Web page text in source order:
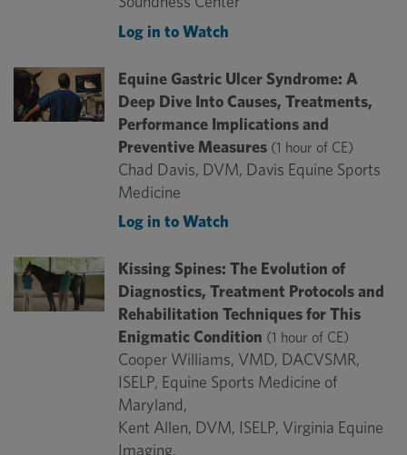
Log in to Watch
Equine Gastric Ulcer Syndrome: A
Deep Dive Into Causes, Treatments,
Performance Implications and
Preventive Measures (1 hour of CE)
Chad Davis, DVM, Davis Equine Sports
Medicine
Log in to Watch
Kissing Spines: The Evolution of
Diagnostics, Treatment Protocols and
Rehabilitation Techniques for This
Enigmatic Condition (1 hour of CE)
Cooper Williams, VMD, DACVSMR,
ISELP, Equine Sports Medicine of
Maryland,
Kent Allen, DVM, ISELP, Virginia Equine
Imaging,